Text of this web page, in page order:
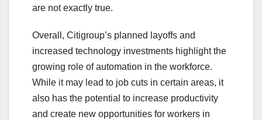
are not exactly true.
Overall, Citigroup’s planned layoffs and
increased technology investments highlight the
growing role of automation in the workforce.
While it may lead to job cuts in certain areas, it
also has the potential to increase productivity
and create new opportunities for workers in